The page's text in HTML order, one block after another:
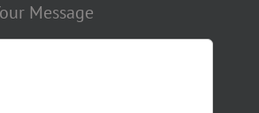
Message